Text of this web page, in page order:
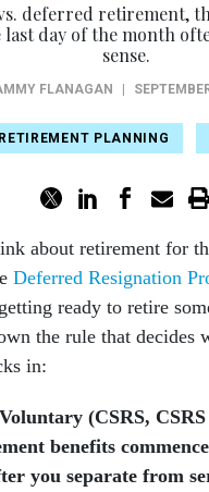
deferred retirement,
last day of the month
sense.
FLANAGAN
RETIREMENT PLANNING
about retirement for
Deferred Resignation
ready to retire
the rule that decides
in:
(CSRS,
benefits
you separate from